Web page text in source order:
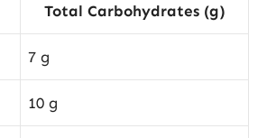
Total Carbohydrates (g)
7 g
10 g